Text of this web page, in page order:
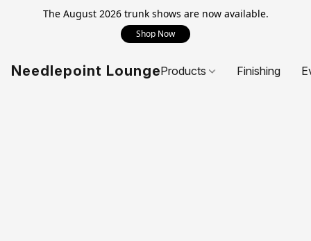
The August 2026 trunk shows are now available.
Shop Now
Needlepoint LoungeProducts Finishing